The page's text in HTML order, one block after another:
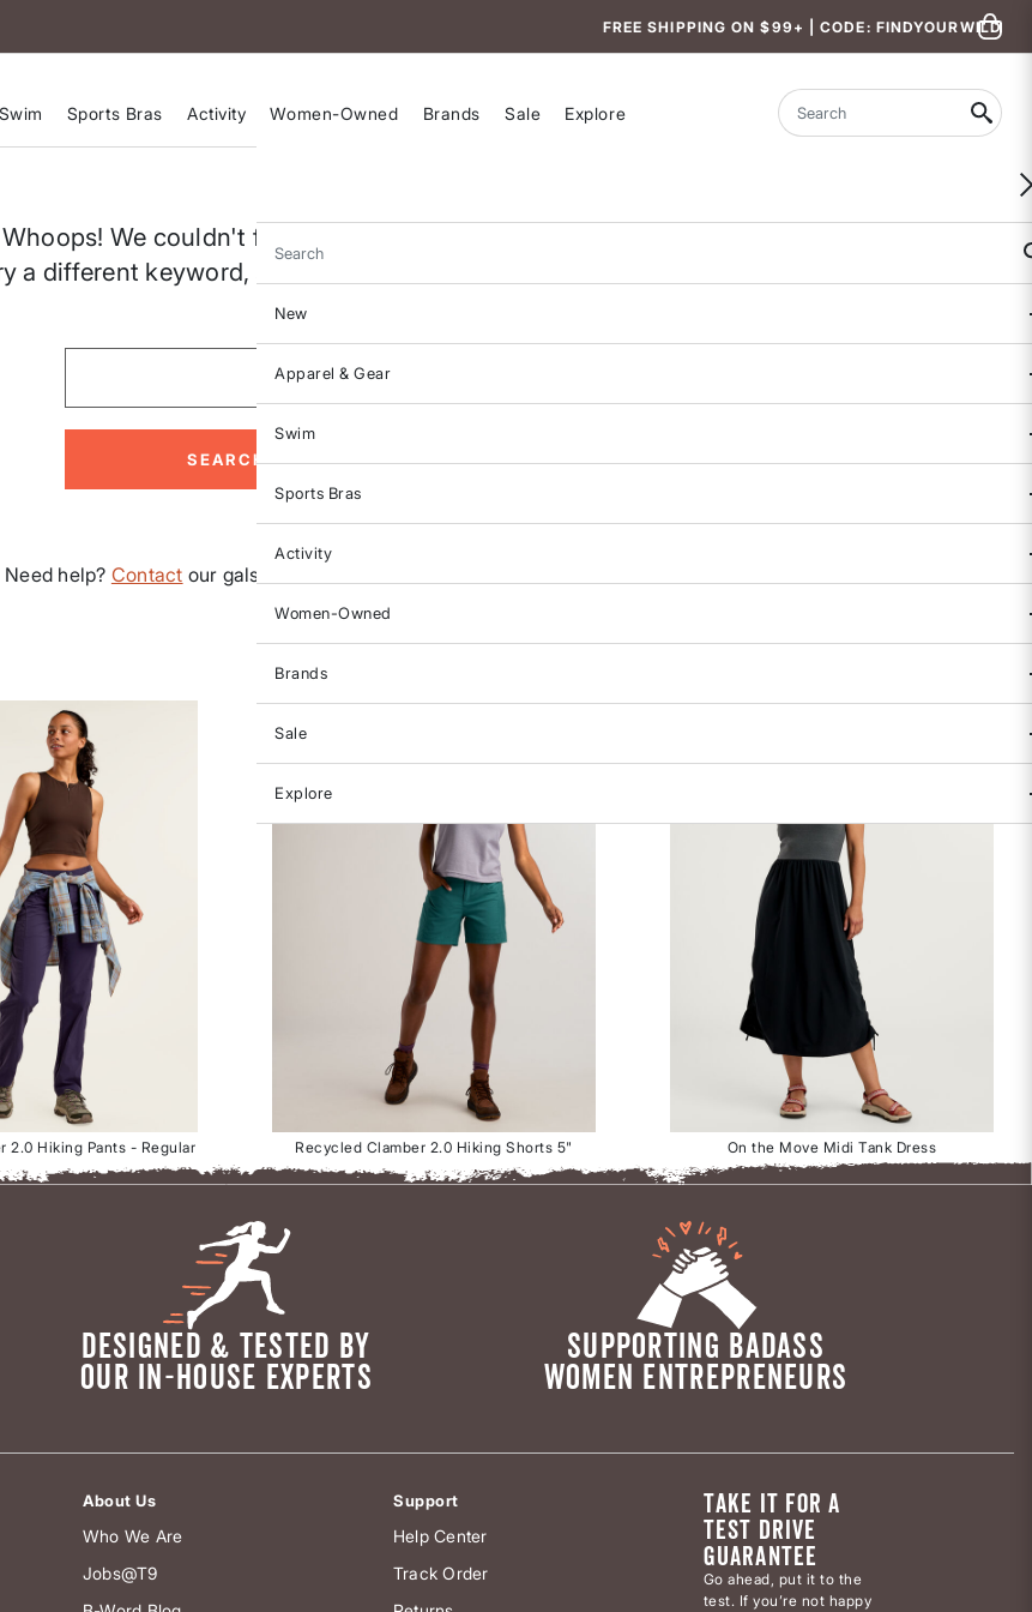
FREE SHIPPING ON $99+ | CODE: FINDYOURWILD
Swim Sports Bras Activity Women-Owned Brands Sale Explore Search
Search
New
Apparel & Gear
Swim
Sports Bras
Activity
Women-Owned
Brands
Sale
Explore
Whoops! We couldn't find a match for "
a different keyword, spelling or search criteria.
SEARCH
Need help? Contact our gals in customer service.
2.0 Hiking Pants - Regular Recycled Clamber 2.0 Hiking Shorts 5" On the Move Midi Tank Dress
DESIGNED & TESTED BY
OUR IN-HOUSE EXPERTS
SUPPORTING BADASS
WOMEN ENTREPRENEURS
About Us
Who We Are
Jobs@T9
Support
Help Center
Track Order
TAKE IT FOR A
TEST DRIVE
GUARANTEE
Go ahead, put it to the
test. If you’re not happy